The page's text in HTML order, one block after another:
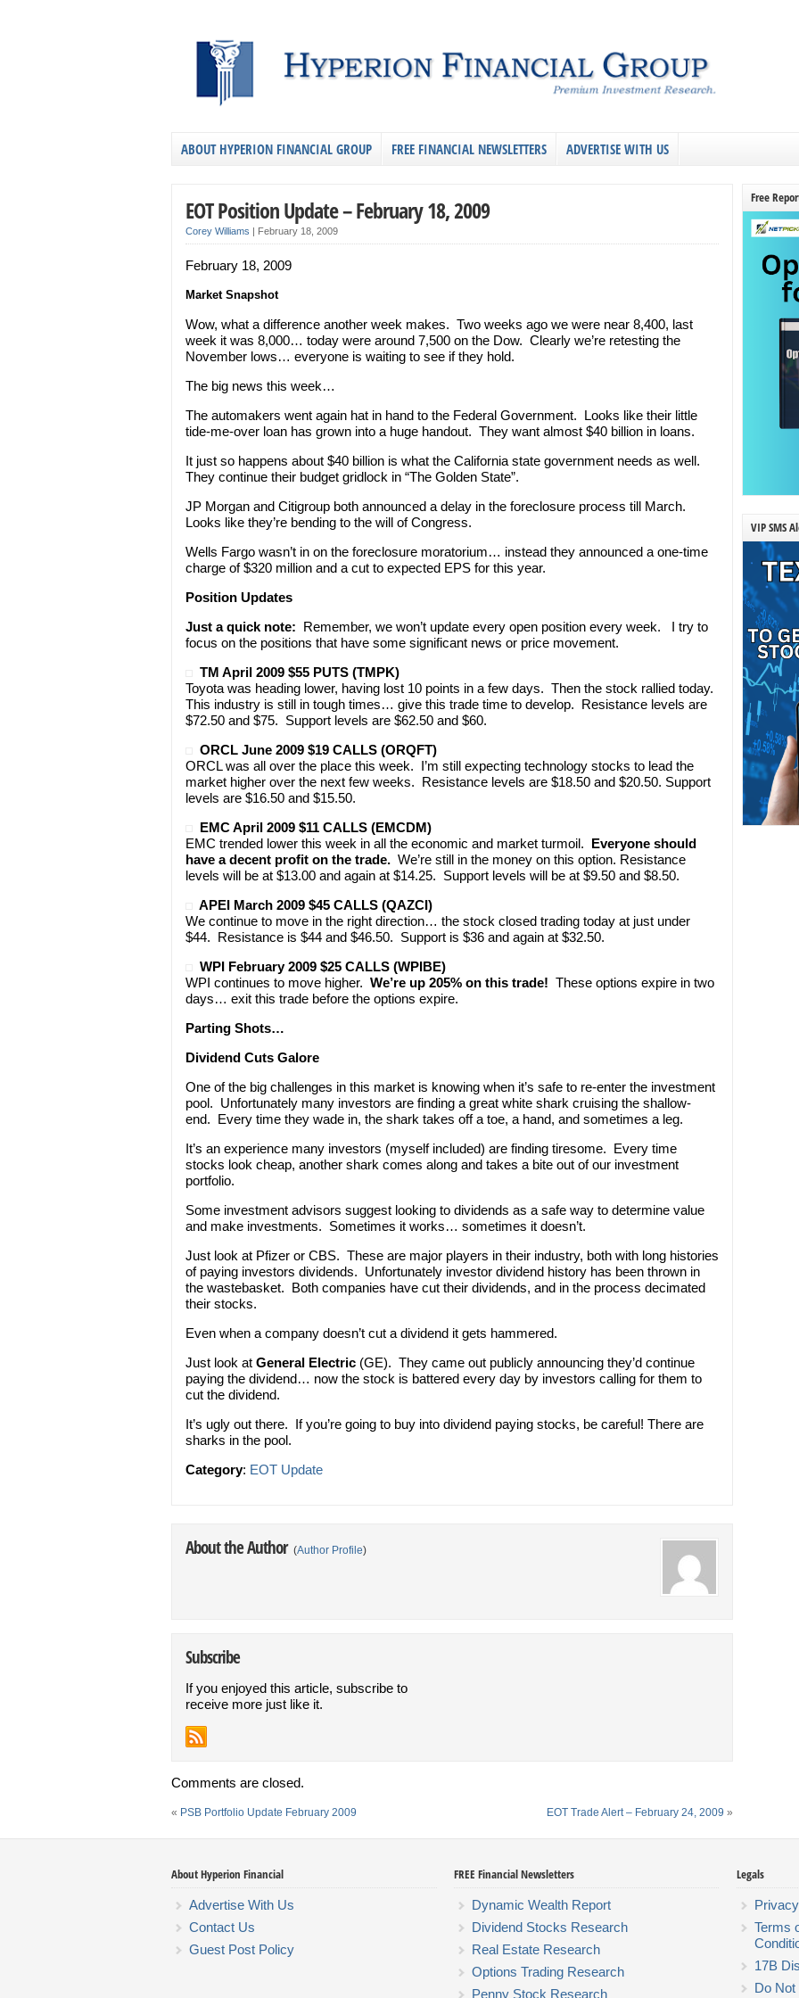
ABOUT HYPERION FINANCIAL GROUP FREE FINANCIAL NEWSLETTERS ADVERTISE WITH US
EOT Position Update – February 18, 2009
Corey Williams | February 18, 2009
February 18, 2009
Market Snapshot
Wow, what a difference another week makes. Two weeks ago we were near 8,400, last
week it was 8,000… today were around 7,500 on the Dow. Clearly we’re retesting the
November lows… everyone is waiting to see if they hold.
The big news this week…
The automakers went again hat in hand to the Federal Government. Looks like their little
tide-me-over loan has grown into a huge handout. They want almost $40 billion in loans.
It just so happens about $40 billion is what the California state government needs as well.
They continue their budget gridlock in “The Golden State”.
JP Morgan and Citigroup both announced a delay in the foreclosure process till March.
Looks like they’re bending to the will of Congress.
Wells Fargo wasn’t in on the foreclosure moratorium… instead they announced a one-time
charge of $320 million and a cut to expected EPS for this year.
Position Updates
Just a quick note: Remember, we won’t update every open position every week. I try to
focus on the positions that have some significant news or price movement.
TM April 2009 $55 PUTS (TMPK)
Toyota was heading lower, having lost 10 points in a few days. Then the stock rallied today.
This industry is still in tough times… give this trade time to develop. Resistance levels are
$72.50 and $75. Support levels are $62.50 and $60.
ORCL June 2009 $19 CALLS (ORQFT)
ORCL was all over the place this week. I’m still expecting technology stocks to lead the
market higher over the next few weeks. Resistance levels are $18.50 and $20.50. Support
levels are $16.50 and $15.50.
EMC April 2009 $11 CALLS (EMCDM)
EMC trended lower this week in all the economic and market turmoil. Everyone should
have a decent profit on the trade. We’re still in the money on this option. Resistance
levels will be at $13.00 and again at $14.25. Support levels will be at $9.50 and $8.50.
APEI March 2009 $45 CALLS (QAZCI)
We continue to move in the right direction… the stock closed trading today at just under
$44. Resistance is $44 and $46.50. Support is $36 and again at $32.50.
WPI February 2009 $25 CALLS (WPIBE)
WPI continues to move higher. We’re up 205% on this trade! These options expire in two
days… exit this trade before the options expire.
Parting Shots…
Dividend Cuts Galore
One of the big challenges in this market is knowing when it’s safe to re-enter the investment
pool. Unfortunately many investors are finding a great white shark cruising the shallow-
end. Every time they wade in, the shark takes off a toe, a hand, and sometimes a leg.
It’s an experience many investors (myself included) are finding tiresome. Every time
stocks look cheap, another shark comes along and takes a bite out of our investment
portfolio.
Some investment advisors suggest looking to dividends as a safe way to determine value
and make investments. Sometimes it works… sometimes it doesn’t.
Just look at Pfizer or CBS. These are major players in their industry, both with long histories
of paying investors dividends. Unfortunately investor dividend history has been thrown in
the wastebasket. Both companies have cut their dividends, and in the process decimated
their stocks.
Even when a company doesn’t cut a dividend it gets hammered.
Just look at General Electric (GE). They came out publicly announcing they’d continue
paying the dividend… now the stock is battered every day by investors calling for them to
cut the dividend.
It’s ugly out there. If you’re going to buy into dividend paying stocks, be careful! There are
sharks in the pool.
Category: EOT Update
About the Author (Author Profile)
Subscribe
If you enjoyed this article, subscribe to
receive more just like it.
Comments are closed.
« PSB Portfolio Update February 2009 EOT Trade Alert – February 24, 2009 »
Free
VIP SMS
About Hyperion Financial
Advertise With Us
Contact Us
Guest Post Policy
FREE Financial Newsletters
Dynamic Wealth Report
Dividend Stocks Research
Real Estate Research
Options Trading Research
Penny Stock Research
Legals
Terms
17B
Do